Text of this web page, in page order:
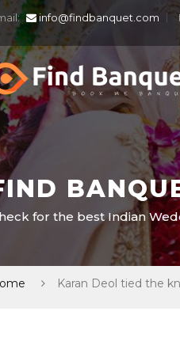
info@findbanquet.com
for the best Indian
Karan Deol tied the